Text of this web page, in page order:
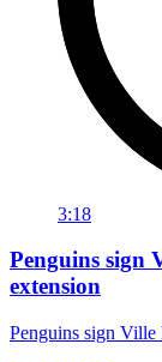
3:18
Penguins sign
extension
Penguins sign Ville